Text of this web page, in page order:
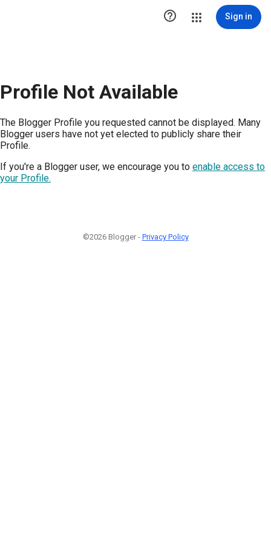
 Sign in
Profile Not Available
The Blogger Profile you requested cannot be displayed. Many
Blogger users have not yet elected to publicly share their
Profile.
If you're a Blogger user, we encourage you to enable access to
your Profile.
©2026 Blogger - Privacy Policy